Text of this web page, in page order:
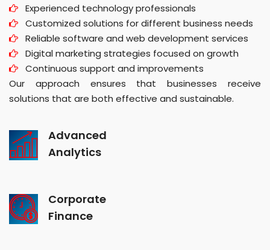
Experienced technology professionals
Customized solutions for different business needs
Reliable software and web development services
Digital marketing strategies focused on growth
Continuous support and improvements
Our approach ensures that businesses receive
solutions that are both effective and sustainable.
Advanced
Analytics
Corporate
Finance